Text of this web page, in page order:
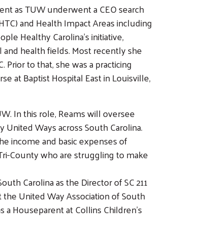
as TUW underwent a CEO search
and Health Impact Areas including
Healthy Carolina’s initiative,
health fields. Most recently she
to that, she was a practicing
at Baptist Hospital East in Louisville,
In this role, Reams will oversee
Ways across South Carolina.
income and basic expenses of
County who are struggling to make
Carolina as the Director of SC 211
United Way Association of South
Houseparent at Collins Children’s